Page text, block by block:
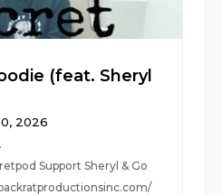
(feat. Sheryl
2026
Support Sheryl & Go